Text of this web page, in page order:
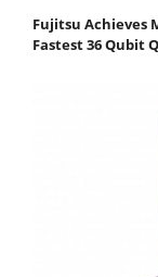
Fujitsu Achieves
Fastest 36 Qubit